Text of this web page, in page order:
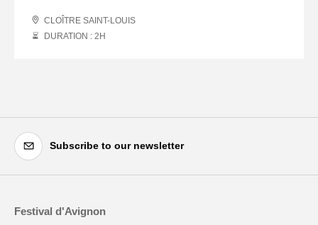
CLOÎTRE SAINT-LOUIS
DURATION : 2H
Subscribe to our newsletter
Festival d'Avignon